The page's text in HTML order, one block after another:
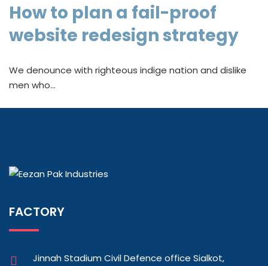
How to plan a fail-proof
website redesign strategy
We denounce with righteous indige nation and dislike
men who…
FACTORY
Jinnah Stadium Civil Defence office Sialkot,